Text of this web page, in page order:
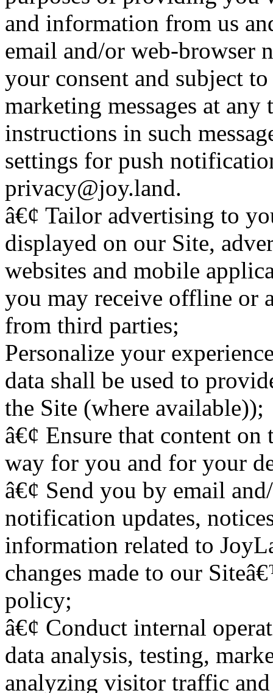
and information from us
email and/or web-browser
your consent and subject
marketing messages at
instructions in such
settings for push
privacy@joy.land.
â€¢ Tailor advertising to
displayed on our Site,
websites and mobile
you may receive offline or
from third parties;
Personalize your
data shall be used to
the Site (where available));
â€¢ Ensure that content
way for you and for your
â€¢ Send you by email
notification updates,
information related to
changes made to our
policy;
â€¢ Conduct internal
data analysis, testing,
analyzing visitor traffic